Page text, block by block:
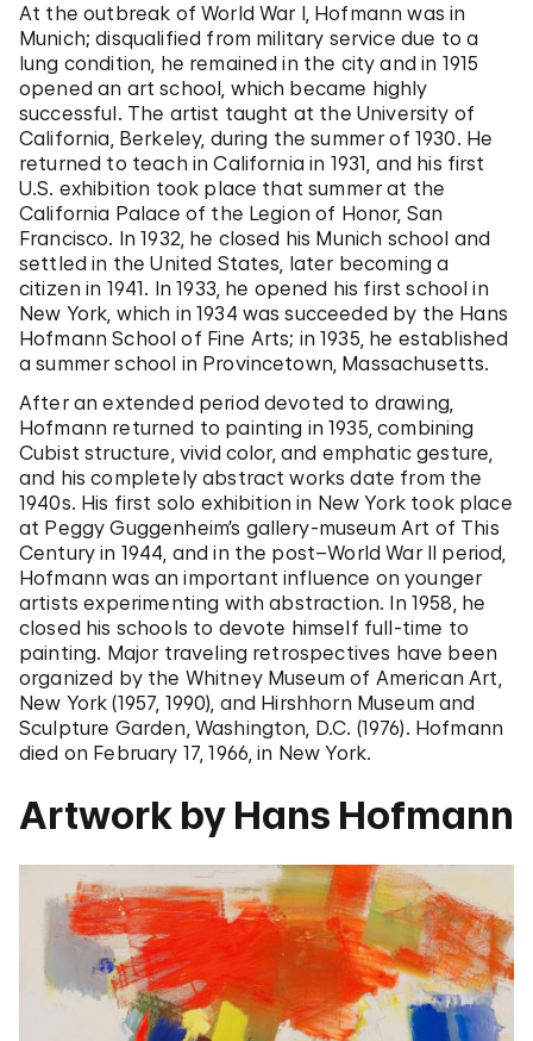
At the outbreak of World War I, Hofmann was in
Munich; disqualified from military service due to a
lung condition, he remained in the city and in 1915
opened an art school, which became highly
successful. The artist taught at the University of
California, Berkeley, during the summer of 1930. He
returned to teach in California in 1931, and his first
U.S. exhibition took place that summer at the
California Palace of the Legion of Honor, San
Francisco. In 1932, he closed his Munich school and
settled in the United States, later becoming a
citizen in 1941. In 1933, he opened his first school in
New York, which in 1934 was succeeded by the Hans
Hofmann School of Fine Arts; in 1935, he established
a summer school in Provincetown, Massachusetts.
After an extended period devoted to drawing,
Hofmann returned to painting in 1935, combining
Cubist structure, vivid color, and emphatic gesture,
and his completely abstract works date from the
1940s. His first solo exhibition in New York took place
at Peggy Guggenheim’s gallery-museum Art of This
Century in 1944, and in the post–World War II period,
Hofmann was an important influence on younger
artists experimenting with abstraction. In 1958, he
closed his schools to devote himself full-time to
painting. Major traveling retrospectives have been
organized by the Whitney Museum of American Art,
New York (1957, 1990), and Hirshhorn Museum and
Sculpture Garden, Washington, D.C. (1976). Hofmann
died on February 17, 1966, in New York.
Artwork by Hans Hofmann